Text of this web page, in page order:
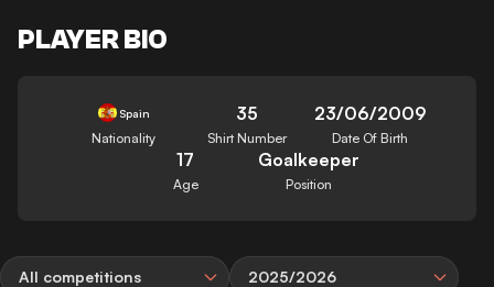
PLAYER BIO
Spain
Nationality
35
Shirt Number
23/06/2009
Date Of Birth
17
Age
Goalkeeper
Position
All competitions 2025/2026